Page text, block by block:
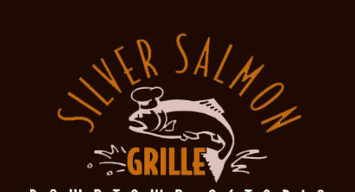
Silver
Salmon
Grille